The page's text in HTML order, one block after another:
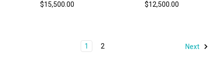
$15,500.00 $12,500.00
1 2 Next